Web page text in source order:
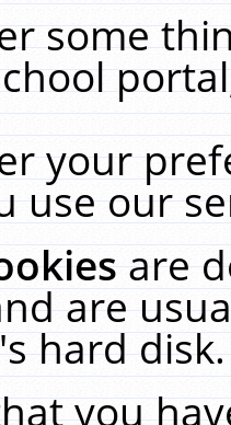
some
your
use our
are
are
hard
you